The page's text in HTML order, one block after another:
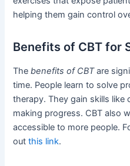
helping them gain control
Benefits of CBT for
Thebenefits of CBTare
time. People learn to solve
therapy. They gain skills
making progress. CBT also
accessible to more people.
outthis link.